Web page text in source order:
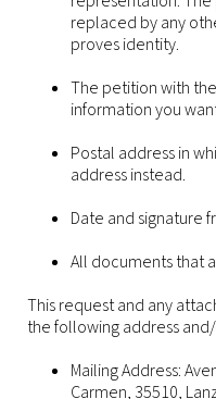
replaced by any
proves identity.
The petition with
information you
Postal address in
address instead.
Date and signature
All documents that
This request and any
the following address
Mailing Address:
Carmen, 35510,